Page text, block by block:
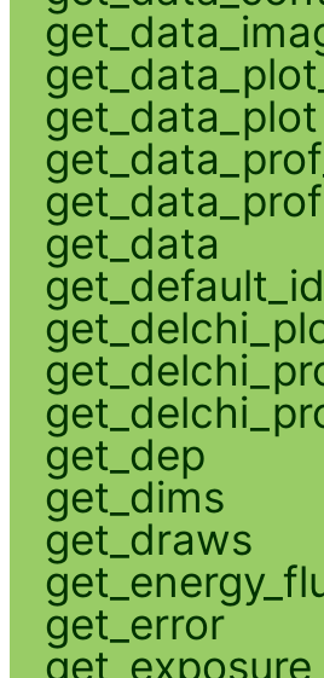
get_data_plot
get_data_prof
get_data
get_default_id
get_dep
get_dims
get_draws
get_error
get_exposure